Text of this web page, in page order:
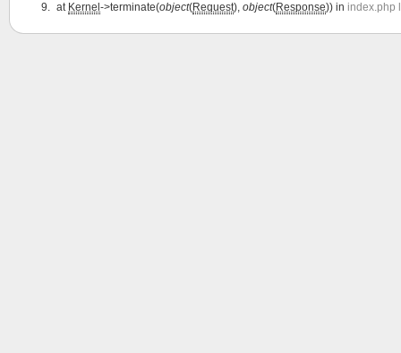
at Kernel ->terminate(object(Request), object(Response)) in index.php